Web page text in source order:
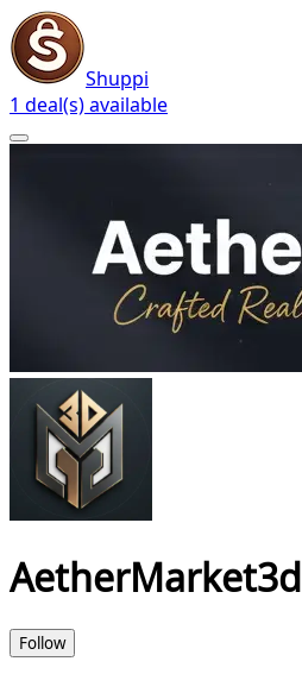
Shuppi
1 deal(s) available
AetherMarket3d
Follow